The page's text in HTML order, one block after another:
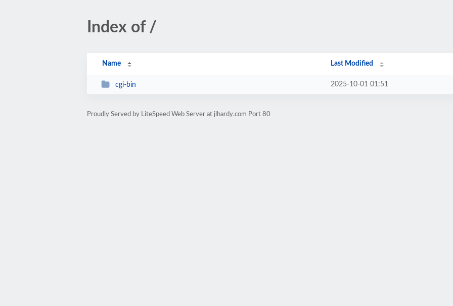
Index of /
Name Last Modified
cgi-bin 2025-10-01 01:51
Proudly Served by LiteSpeed Web Server at jlhardy.com Port 80